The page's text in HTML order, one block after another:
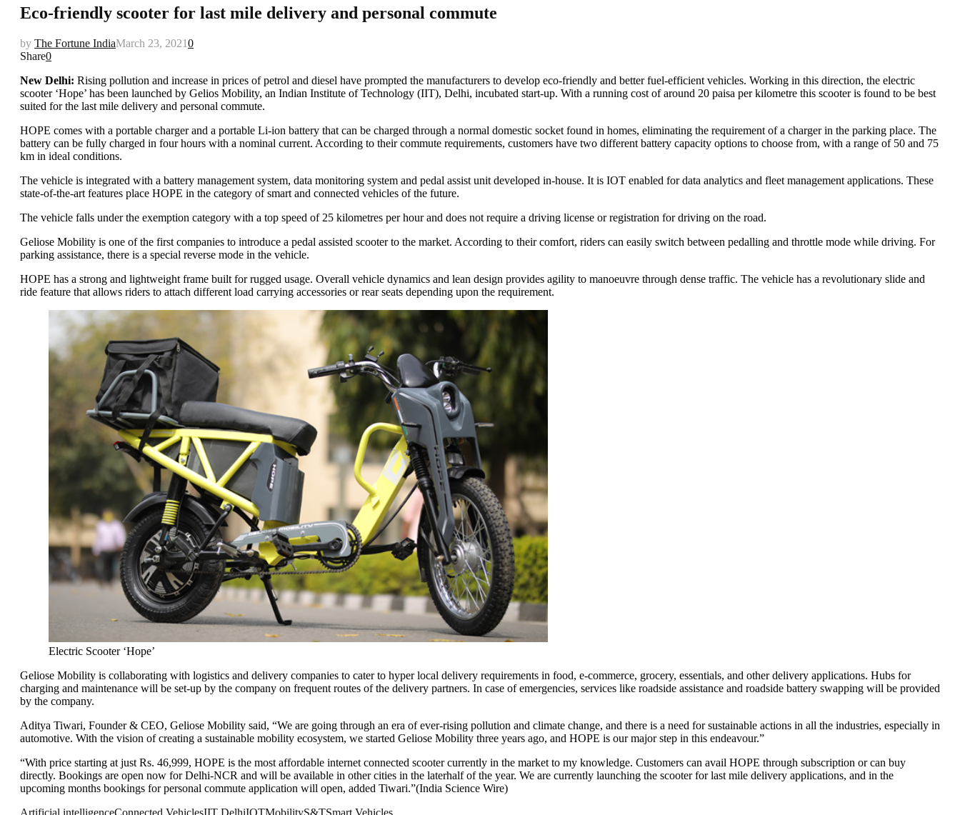
Eco-friendly scooter for last mile delivery and personal commute
by The Fortune IndiaMarch 23, 20210
Share0
New Delhi: Rising pollution and increase in prices of petrol and diesel have prompted the manufacturers to develop eco-friendly and better fuel-efficient vehicles. Working in this direction, the electric
scooter ‘Hope’ has been launched by Gelios Mobility, an Indian Institute of Technology (IIT), Delhi, incubated start-up. With a running cost of around 20 paisa per kilometre this scooter is found to be best
suited for the last mile delivery and personal commute.
HOPE comes with a portable charger and a portable Li-ion battery that can be charged through a normal domestic socket found in homes, eliminating the requirement of a charger in the parking place. The
battery can be fully charged in four hours with a nominal current. According to their commute requirements, customers have two different battery capacity options to choose from, with a range of 50 and 75
km in ideal conditions.
The vehicle is integrated with a battery management system, data monitoring system and pedal assist unit developed in-house. It is IOT enabled for data analytics and fleet management applications. These
state-of-the-art features place HOPE in the category of smart and connected vehicles of the future.
The vehicle falls under the exemption category with a top speed of 25 kilometres per hour and does not require a driving license or registration for driving on the road.
Geliose Mobility is one of the first companies to introduce a pedal assisted scooter to the market. According to their comfort, riders can easily switch between pedalling and throttle mode while driving. For
parking assistance, there is a special reverse mode in the vehicle.
HOPE has a strong and lightweight frame built for rugged usage. Overall vehicle dynamics and lean design provides agility to manoeuvre through dense traffic. The vehicle has a revolutionary slide and
ride feature that allows riders to attach different load carrying accessories or rear seats depending upon the requirement.
Electric Scooter ‘Hope’
Geliose Mobility is collaborating with logistics and delivery companies to cater to hyper local delivery requirements in food, e-commerce, grocery, essentials, and other delivery applications. Hubs for
charging and maintenance will be set-up by the company on frequent routes of the delivery partners. In case of emergencies, services like roadside assistance and roadside battery swapping will be provided
by the company.
Aditya Tiwari, Founder & CEO, Geliose Mobility said, “We are going through an era of ever-rising pollution and climate change, and there is a need for sustainable actions in all the industries, especially in
automotive. With the vision of creating a sustainable mobility ecosystem, we started Geliose Mobility three years ago, and HOPE is our major step in this endeavour.”
“With price starting at just Rs. 46,999, HOPE is the most affordable internet connected scooter currently in the market to my knowledge. Customers can avail HOPE through subscription or can buy
directly. Bookings are open now for Delhi-NCR and will be available in other cities in the laterhalf of the year. We are currently launching the scooter for last mile delivery applications, and in the
upcoming months bookings for personal commute application will open, added Tiwari.”(India Science Wire)
Artificial intelligenceConnected VehiclesIIT DelhiIOTMobilityS&TSmart Vehicles